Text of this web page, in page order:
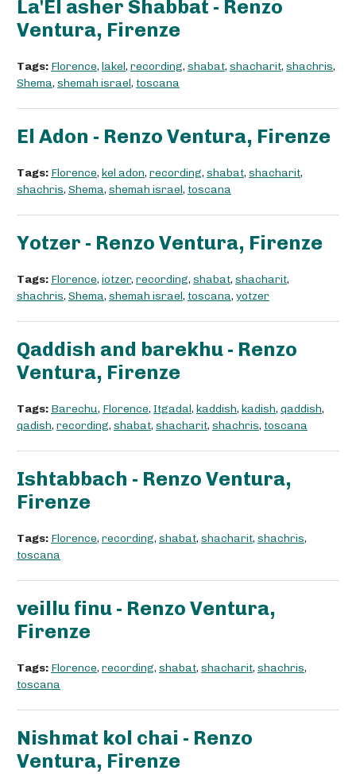
La'El asher Shabbat - Renzo
Ventura, Firenze
Tags: Florence, lakel, recording, shabat, shacharit, shachris,
Shema, shemah israel, toscana
El Adon - Renzo Ventura, Firenze
Tags: Florence, kel adon, recording, shabat, shacharit,
shachris, Shema, shemah israel, toscana
Yotzer - Renzo Ventura, Firenze
Tags: Florence, iotzer, recording, shabat, shacharit,
shachris, Shema, shemah israel, toscana, yotzer
Qaddish and barekhu - Renzo
Ventura, Firenze
Tags: Barechu, Florence, Itgadal, kaddish, kadish, qaddish,
qadish, recording, shabat, shacharit, shachris, toscana
Ishtabbach - Renzo Ventura,
Firenze
Tags: Florence, recording, shabat, shacharit, shachris,
toscana
veillu finu - Renzo Ventura,
Firenze
Tags: Florence, recording, shabat, shacharit, shachris,
toscana
Nishmat kol chai - Renzo
Ventura, Firenze